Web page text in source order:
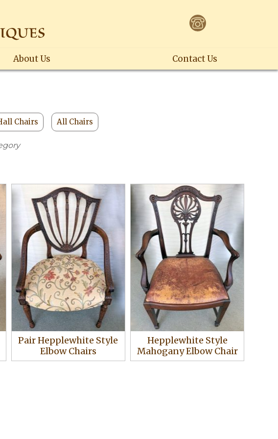
About Us Contact Us
Chairs All Chairs
Pair Hepplewhite Style
Elbow Chairs
Hepplewhite Style
Mahogany Elbow Chair